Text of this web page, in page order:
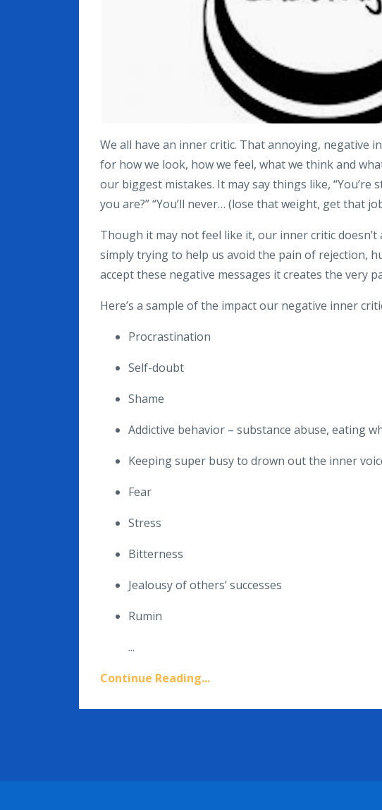
We all have an inner critic. That annoying, negative
for how we look, how we feel, what we think and
our biggest mistakes. It may say things like, “You’re
you are?” “You’ll never… (lose that weight, get that
Though it may not feel like it, our inner critic doesn’t
simply trying to help us avoid the pain of rejection,
accept these negative messages it creates the very
Here’s a sample of the impact our negative inner
Procrastination
Self-doubt
Shame
Addictive behavior – substance abuse, eating
Keeping super busy to drown out the inner
Fear
Stress
Bitterness
Jealousy of others’ successes
Rumin
...
Continue Reading...